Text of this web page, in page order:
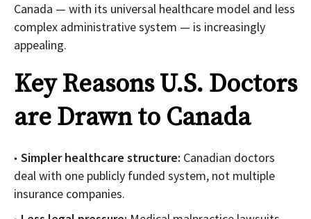
Canada — with its universal healthcare model and less
complex administrative system — is increasingly
appealing.
Key Reasons U.S. Doctors
are Drawn to Canada
Simpler healthcare structure: Canadian doctors
deal with one publicly funded system, not multiple
insurance companies.